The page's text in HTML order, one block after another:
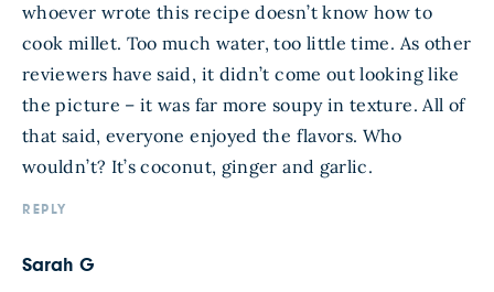
whoever wrote this recipe doesn’t know how to
cook millet. Too much water, too little time. As other
reviewers have said, it didn’t come out looking like
the picture – it was far more soupy in texture. All of
that said, everyone enjoyed the flavors. Who
wouldn’t? It’s coconut, ginger and garlic.
REPLY
Sarah G